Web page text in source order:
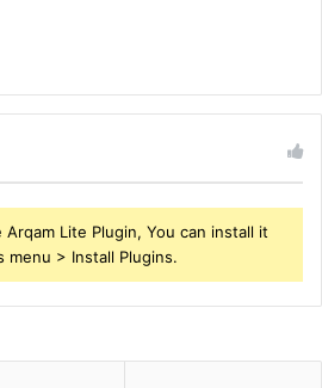
Lite Plugin, You can install it
> Install Plugins.